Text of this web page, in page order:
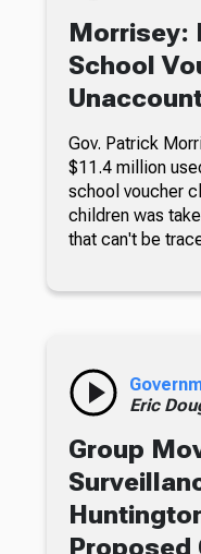
Morrisey:
School
Gov. Patrick
$11.4 million
school voucher
children was
that can't be
Eric
Group
Proposed